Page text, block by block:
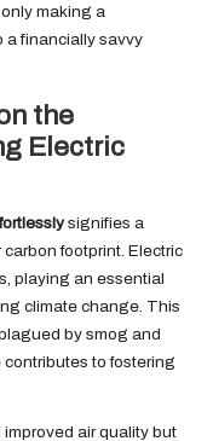
making a
a financially savvy
the
Electric
signifies a
footprint. Electric
playing an essential
climate change. This
by smog and
to fostering
air quality but